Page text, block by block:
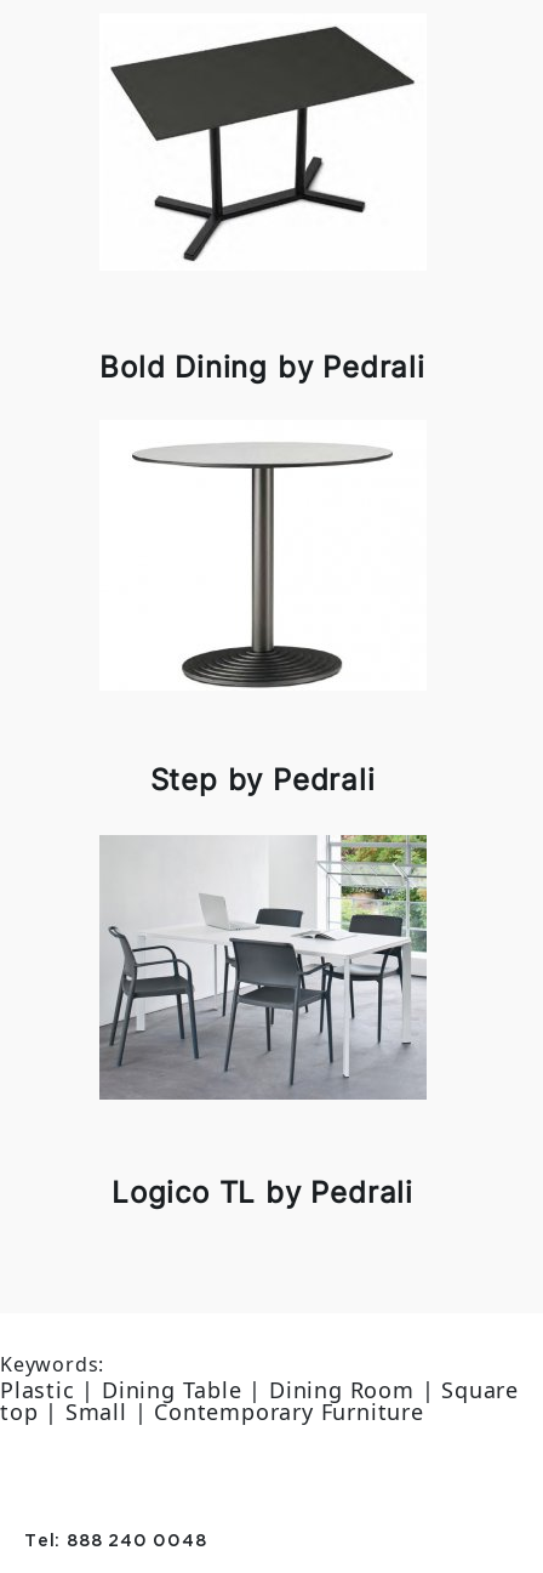
Bold Dining by Pedrali
Step by Pedrali
Logico TL by Pedrali
Keywords:
Plastic | Dining Table | Dining Room | Square
top | Small | Contemporary Furniture
Tel: 888 240 0048